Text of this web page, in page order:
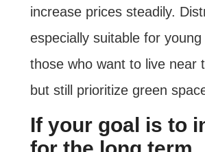
increase prices steadily.
especially suitable for
those who want to live near
but still prioritize green
If your goal is to